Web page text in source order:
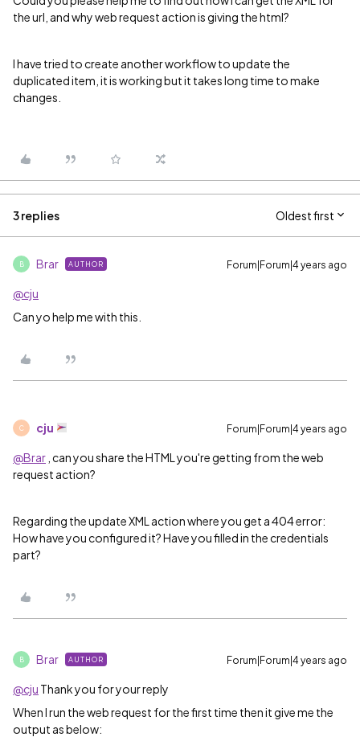
the url, and why web request action is giving the html?
I have tried to create another workflow to update the
duplicated item, it is working but it takes long time to make
changes.
3 replies Oldest first
B Brar AUTHOR Forum|Forum|4 years ago
@cju
Can yo help me with this.
C cju Forum|Forum|4 years ago
@Brar , can you share the HTML you're getting from the web
request action?
Regarding the update XML action where you get a 404 error:
How have you configured it? Have you filled in the credentials
part?
B Brar AUTHOR Forum|Forum|4 years ago
@cju Thank you for your reply
When I run the web request for the first time then it give me the
output as below: